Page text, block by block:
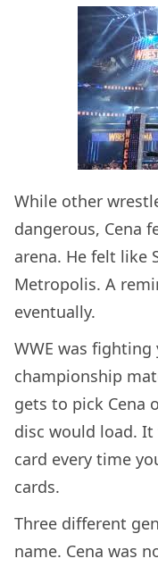
While other
dangerous, Cena
arena. He felt like
Metropolis. A
eventually.
WWE was
championship
gets to pick Cena
disc would load. It
card every time
cards.
Three different
name. Cena was